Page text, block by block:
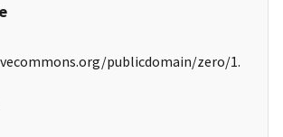
publicdomain/zero/1.